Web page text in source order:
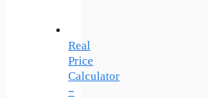
Real
Price
Calculator
–